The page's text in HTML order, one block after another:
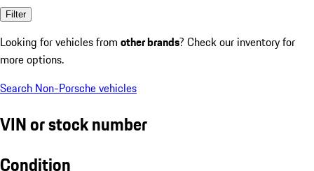
Filter
Looking for vehicles from other brands? Check our inventory for
more options.
Search Non-Porsche vehicles
VIN or stock number
Condition